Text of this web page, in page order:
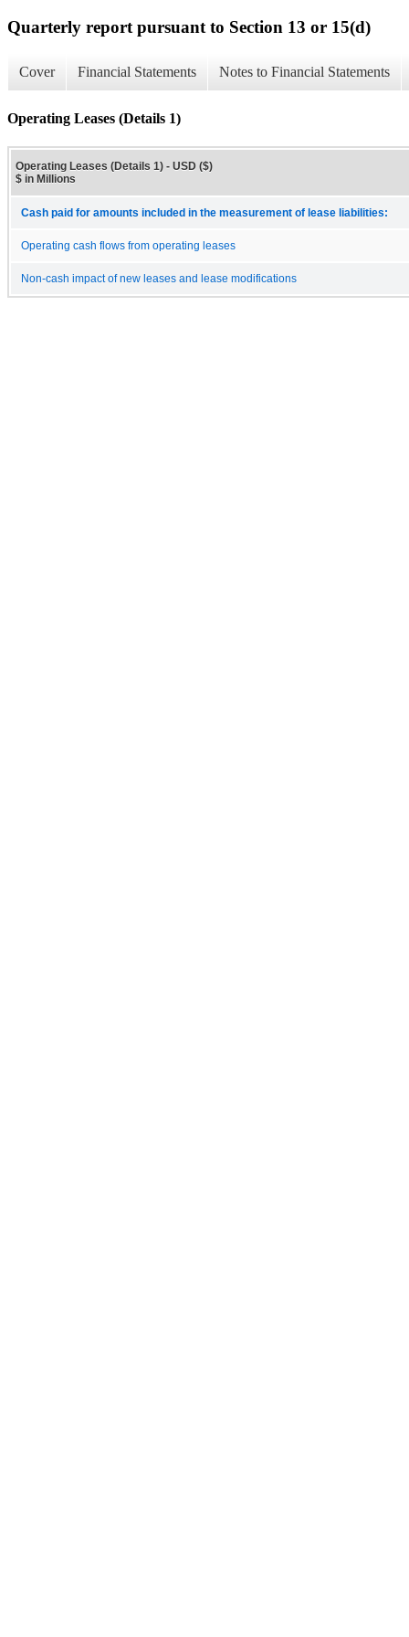
Quarterly report pursuant to Section 13 or 15(d)
Cover Financial Statements Notes to Financial Statements
Operating Leases (Details 1)
Operating Leases (Details 1) - USD ($)
$ in Millions
Cash paid for amounts included in the measurement of lease liabilities:
Operating cash flows from operating leases
Non-cash impact of new leases and lease modifications